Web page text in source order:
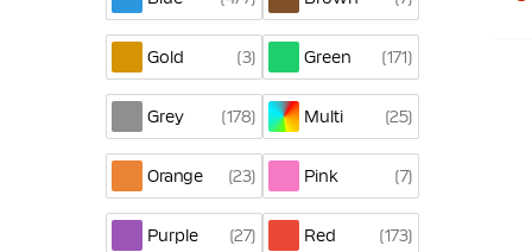
Gold 3 Green 171
Grey 178 Multi 25
Orange 23 Pink 7
Purple 27 Red 173